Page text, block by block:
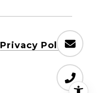
Privacy Policy